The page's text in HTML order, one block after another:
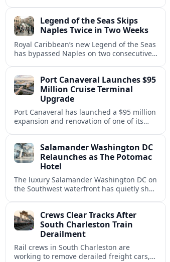
Legend of the Seas Skips
Naples Twice in Two Weeks
Royal Caribbean’s new Legend of the Seas
has bypassed Naples on two consecutive
passenger expectations.
Port Canaveral Launches $95
Million Cruise Terminal
Upgrade
Port Canaveral has launched a $95 million
expansion and renovation of one of its
volumes.Salamander Washington DC
Relaunches as The Potomac
Hotel
The luxury Salamander Washington DC on
the Southwest waterfront has quietly shed
Crews Clear Tracks After
South Charleston Train
Derailment
Rail crews in South Charleston are
working to remove derailed freight cars,